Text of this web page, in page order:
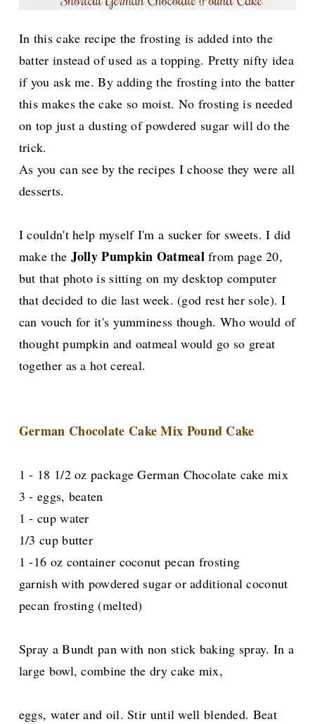
In this cake recipe the frosting is added into the
batter instead of used as a topping. Pretty nifty idea
if you ask me. By adding the frosting into the batter
this makes the cake so moist. No frosting is needed
on top just a dusting of powdered sugar will do the
trick.
As you can see by the recipes I choose they were all
desserts.
I couldn't help myself I'm a sucker for sweets. I did
make the Jolly Pumpkin Oatmealfrom page 20,
but that photo is sitting on my desktop computer
that decided to die last week. (god rest her sole). I
can vouch for it's yumminess though. Who would of
thought pumpkin and oatmeal would go so great
together as a hot cereal.
German Chocolate Cake Mix Pound Cake
1 - 18 1/2 oz package German Chocolate cake mix
3 - eggs, beaten
1 - cup water
1/3 cup butter
1 -16 oz container coconut pecan frosting
garnish with powdered sugar or additional coconut
pecan frosting (melted)
Spray a Bundt pan with non stick baking spray. In a
large bowl, combine the dry cake mix,
eggs, water and oil. Stir until well blended. Beat